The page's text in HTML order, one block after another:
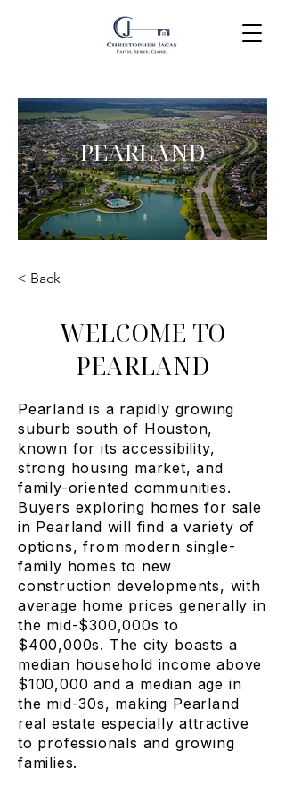
PEARLAND
< Back
WELCOME TO
PEARLAND
Pearland is a rapidly growing
suburb south of Houston,
known for its accessibility,
strong housing market, and
family-oriented communities.
Buyers exploring homes for sale
in Pearland will find a variety of
options, from modern single-
family homes to new
construction developments, with
average home prices generally in
the mid-$300,000s to
$400,000s. The city boasts a
median household income above
$100,000 and a median age in
the mid-30s, making Pearland
real estate especially attractive
to professionals and growing
families.